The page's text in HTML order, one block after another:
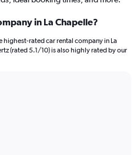
in La Chapelle?
highest-rated car rental company in La
(rated 5.1/10) is also highly rated by our